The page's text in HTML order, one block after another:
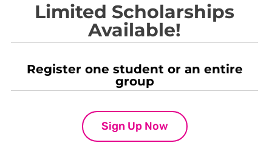
Limited Scholarships
Available!
Register one student or an entire
group
Sign Up Now